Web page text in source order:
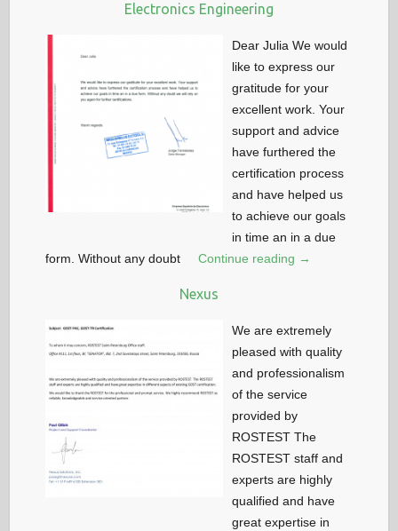
Electronics Engineering
Dear Julia We would
like to express our
gratitude for your
excellent work. Your
support and advice
have furthered the
certification process
and have helped us
to achieve our goals
in time an in a due
form. Without any doubt
Continue reading →
Nexus
We are extremely
pleased with quality
and professionalism
of the service
provided by
ROSTEST The
ROSTEST staff and
experts are highly
qualified and have
great expertise in